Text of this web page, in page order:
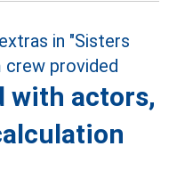
with actors,